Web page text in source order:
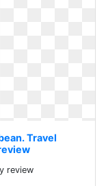
Travel
review